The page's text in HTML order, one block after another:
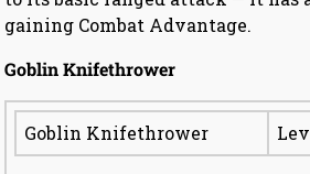
gaining Combat Advantage.
Goblin Knifethrower
Goblin Knifethrower